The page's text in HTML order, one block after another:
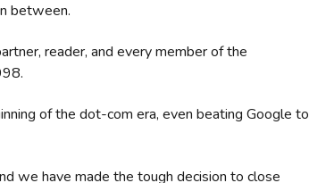
between.
reader, and every member of the
of the dot-com era, even beating Google to
we have made the tough decision to close